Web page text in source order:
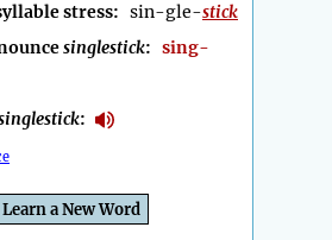
stress: sin-gle-stick
singlestick: sing-
:
Learn a New Word